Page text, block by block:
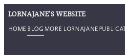
LORNAJANE'S WEBSITE
HOME BLOG MORE LORNAJANE